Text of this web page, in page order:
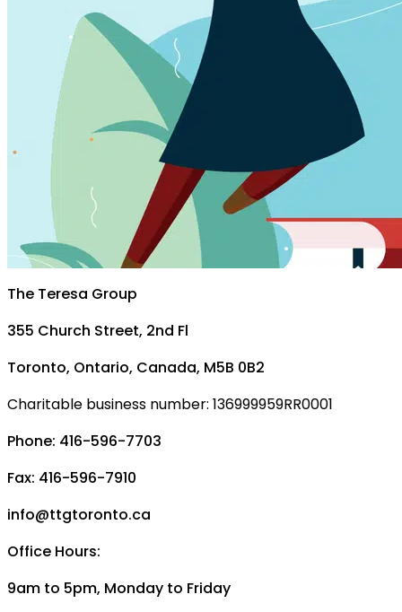
The Teresa Group
355 Church Street, 2nd Fl
Toronto, Ontario, Canada, M5B 0B2
Charitable business number: 136999959RR0001
Phone: 416-596-7703
Fax: 416-596-7910
info@ttgtoronto.ca
Office Hours:
9am to 5pm, Monday to Friday